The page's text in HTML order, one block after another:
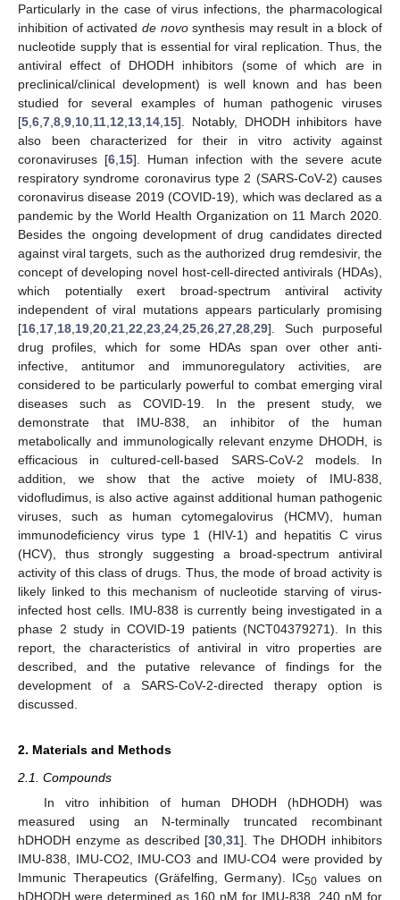
Particularly in the case of virus infections, the pharmacological
inhibition of activated de novosynthesis may result in a block of
nucleotide supply that is essential for viral replication. Thus, the
antiviral effect of DHODH inhibitors (some of which are in
preclinical/clinical development) is well known and has been
studied for several examples of human pathogenic viruses
[5 6 7 8 9 10 11 12 13 14 15]. Notably, DHODH inhibitors have
also been characterized for their in vitro activity against
coronaviruses [6 15]. Human infection with the severe acute
respiratory syndrome coronavirus type 2 (SARS-CoV-2) causes
coronavirus disease 2019 (COVID-19), which was declared as a
pandemic by the World Health Organization on 11 March 2020.
Besides the ongoing development of drug candidates directed
against viral targets, such as the authorized drug remdesivir, the
concept of developing novel host-cell-directed antivirals (HDAs),
which potentially exert broad-spectrum antiviral activity
independent of viral mutations appears particularly promising
[16 17 18 19 20 21 22 23 24 25 26 27 28 29]. Such purposeful
drug profiles, which for some HDAs span over other anti-
infective, antitumor and immunoregulatory activities, are
considered to be particularly powerful to combat emerging viral
diseases such as COVID-19. In the present study, we
demonstrate that IMU-838, an inhibitor of the human
metabolically and immunologically relevant enzyme DHODH, is
efficacious in cultured-cell-based SARS-CoV-2 models. In
addition, we show that the active moiety of IMU-838,
vidofludimus, is also active against additional human pathogenic
viruses, such as human cytomegalovirus (HCMV), human
immunodeficiency virus type 1 (HIV-1) and hepatitis C virus
(HCV), thus strongly suggesting a broad-spectrum antiviral
activity of this class of drugs. Thus, the mode of broad activity is
likely linked to this mechanism of nucleotide starving of virus-
infected host cells. IMU-838 is currently being investigated in a
phase 2 study in COVID-19 patients (NCT04379271). In this
report, the characteristics of antiviral in vitro properties are
described, and the putative relevance of findings for the
development of a SARS-CoV-2-directed therapy option is
discussed.
2. Materials and Methods
2.1. Compounds
In vitro inhibition of human DHODH (hDHODH) was
measured using an N-terminally truncated recombinant
hDHODH enzyme as described [30 ,31]. The DHODH inhibitors
IMU-838, IMU-CO2, IMU-CO3 and IMU-CO4 were provided by
Immunic Therapeutics (Gräfelfing, Germany). IC50 values on
hDHODH were determined as 160 nM for IMU-838, 240 nM for